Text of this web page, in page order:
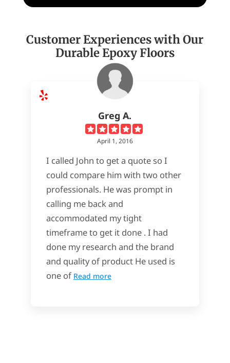
Customer Experiences with Our
Durable Epoxy Floors
Greg A.
April 1, 2016
I called John to get a quote so I
could compare him with two other
professionals. He was prompt in
calling me back and
accommodated my tight
timeframe to get it done . I had
done my research and the brand
and quality of product He used is
one of Read more